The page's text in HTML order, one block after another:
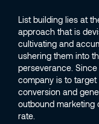
List building lies at
approach that is
cultivating and
ushering them into
perseverance.
company is to
conversion and
outbound marketing
rate.